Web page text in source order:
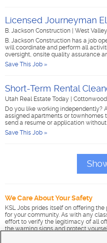
Licensed Journeyman
B. Jackson Construction West
B. Jackson Construction has a job
will coordinate and perform all
oversight, onsite quality assurance
Save This Job »
Short-Term Rental
Utah Real Estate Today
Do you like working independently?
assigned apartments or townhomes
send a resume or application
Save This Job »
We Care About Your Safety
KSL Jobs prides itself on offering
for your community. As with any
effort to verify the legitimacy of all
the warning signs and protect